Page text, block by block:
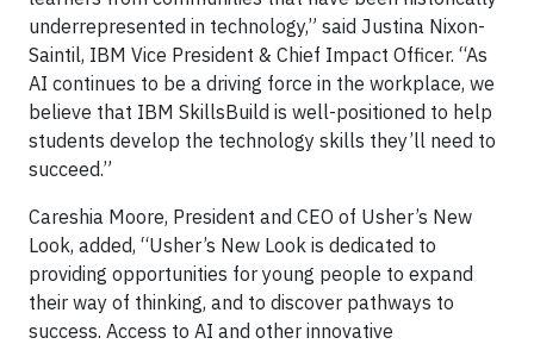
underrepresented in technology,” said Justina Nixon-
Saintil, IBM Vice President & Chief Impact Officer. “As
AI continues to be a driving force in the workplace, we
believe that IBM SkillsBuild is well-positioned to help
students develop the technology skills they’ll need to
succeed.”
Careshia Moore, President and CEO of Usher’s New
Look, added, “Usher’s New Look is dedicated to
providing opportunities for young people to expand
their way of thinking, and to discover pathways to
success. Access to AI and other innovative